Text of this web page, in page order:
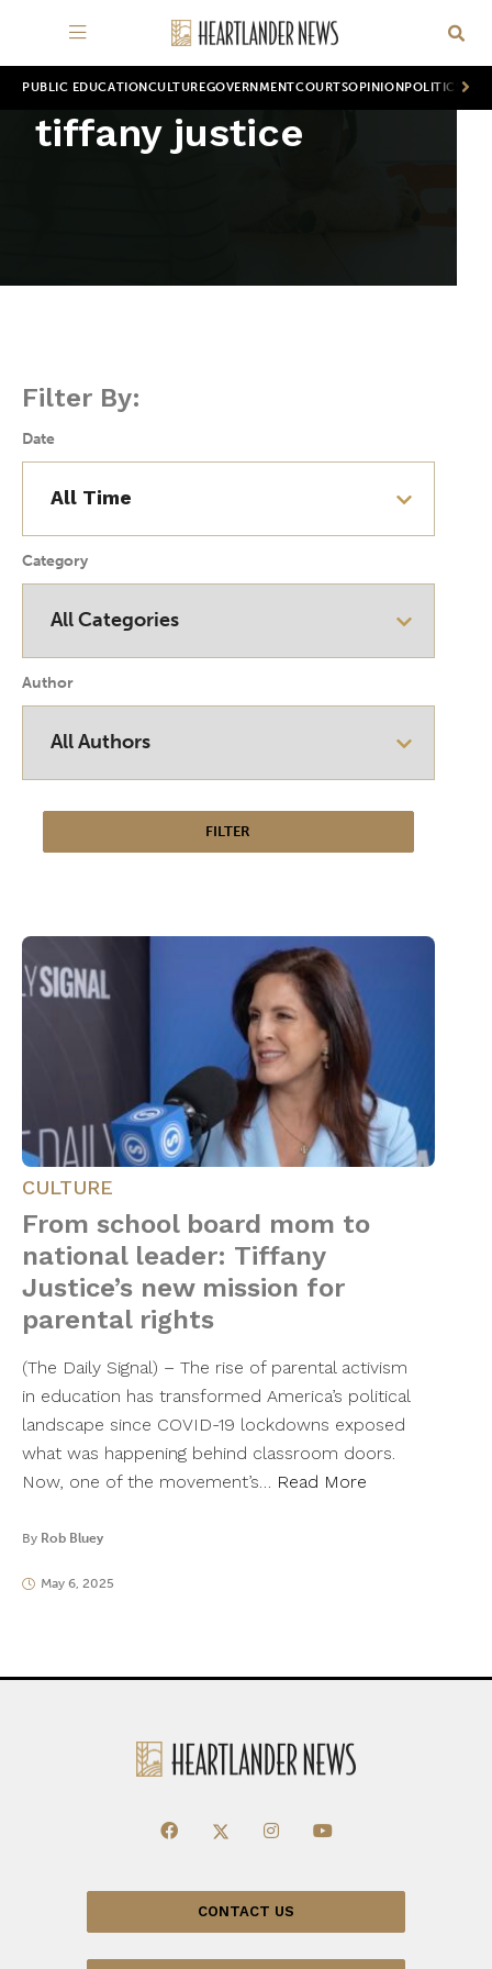
PUBLIC EDUCATION CULTUREGOVERNMENTCOURTSOPINION POLITICS
tiffany justice
Filter By:
Date
Category
Author
CULTURE
From school board mom to
national leader: Tiffany
Justice’s new mission for
parental rights
(The Daily Signal) – The rise of parental activism
in education has transformed America’s political
landscape since COVID-19 lockdowns exposed
what was happening behind classroom doors.
Now, one of the movement’s… Read More
By Rob Bluey
May 6, 2025
CONTACT US